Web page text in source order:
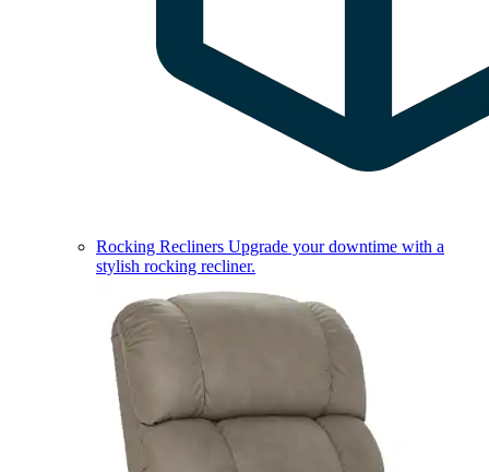
Rocking Recliners Upgrade your downtime with a
stylish rocking recliner.